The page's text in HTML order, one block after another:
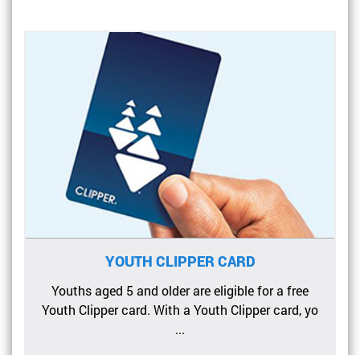
YOUTH CLIPPER CARD
Youths aged 5 and older are eligible for a free
Youth Clipper card. With a Youth Clipper card, yo
...